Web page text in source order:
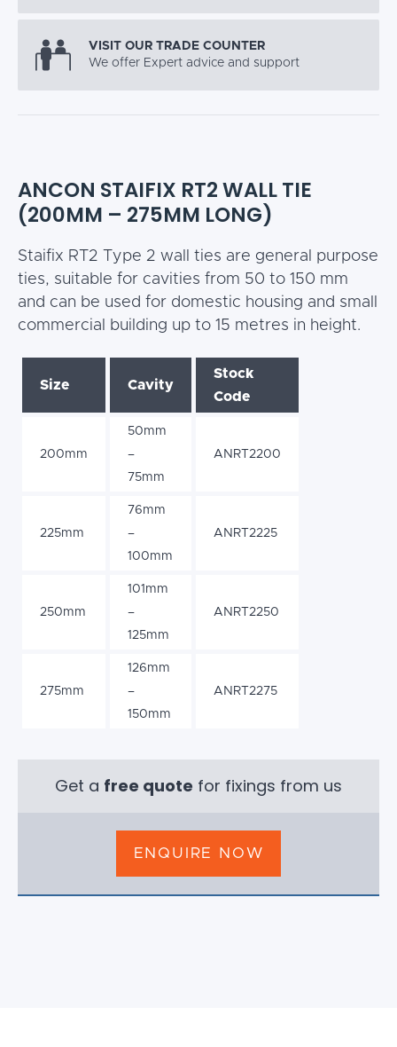
VISIT OUR TRADE COUNTER
We offer Expert advice and support
ANCON STAIFIX RT2 WALL TIE
(200MM – 275MM LONG)
Staifix RT2 Type 2 wall ties are general purpose
ties, suitable for cavities from 50 to 150 mm
and can be used for domestic housing and small
commercial building up to 15 metres in height.
Size Cavity
Stock
Code
200mm
50mm
–
75mm
ANRT2200
225mm
76mm
–
100mm
ANRT2225
250mm
101mm
–
125mm
ANRT2250
275mm
126mm
–
150mm
ANRT2275
Get a free quote for fixings from us
ENQUIRE NOW